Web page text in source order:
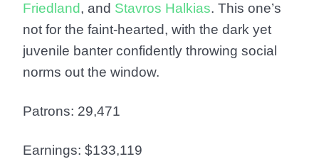
Friedland, and Stavros Halkias. This one’s
not for the faint-hearted, with the dark yet
juvenile banter confidently throwing social
norms out the window.
Patrons: 29,471
Earnings: $133,119